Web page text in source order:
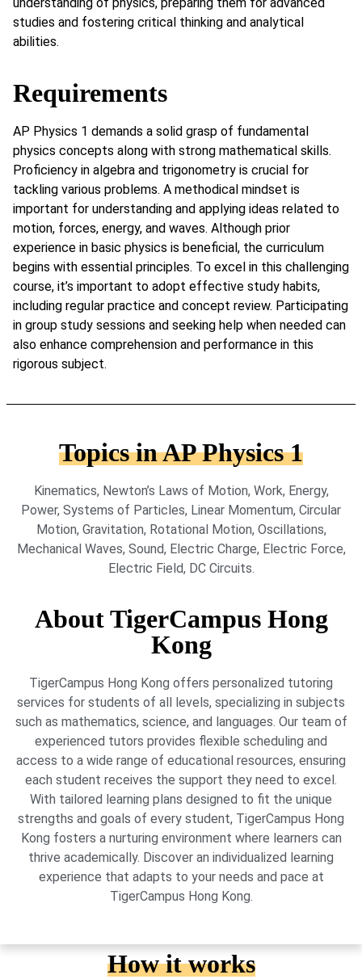
studies and fostering critical thinking and analytical
abilities.
Requirements
AP Physics 1 demands a solid grasp of fundamental
physics concepts along with strong mathematical skills.
Proficiency in algebra and trigonometry is crucial for
tackling various problems. A methodical mindset is
important for understanding and applying ideas related to
motion, forces, energy, and waves. Although prior
experience in basic physics is beneficial, the curriculum
begins with essential principles. To excel in this challenging
course, it’s important to adopt effective study habits,
including regular practice and concept review. Participating
in group study sessions and seeking help when needed can
also enhance comprehension and performance in this
rigorous subject.
Topics in AP Physics 1
Kinematics, Newton’s Laws of Motion, Work, Energy,
Power, Systems of Particles, Linear Momentum, Circular
Motion, Gravitation, Rotational Motion, Oscillations,
Mechanical Waves, Sound, Electric Charge, Electric Force,
Electric Field, DC Circuits.
About TigerCampus Hong
Kong
TigerCampus Hong Kong offers personalized tutoring
services for students of all levels, specializing in subjects
such as mathematics, science, and languages. Our team of
experienced tutors provides flexible scheduling and
access to a wide range of educational resources, ensuring
each student receives the support they need to excel.
With tailored learning plans designed to fit the unique
strengths and goals of every student, TigerCampus Hong
Kong fosters a nurturing environment where learners can
thrive academically. Discover an individualized learning
experience that adapts to your needs and pace at
TigerCampus Hong Kong.
How it works